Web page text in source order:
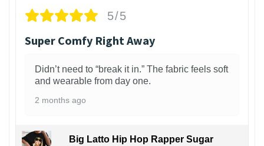
5/5
Super Comfy Right Away
Didn’t need to “break it in.” The fabric feels soft
and wearable from day one.
2 months ago
Big Latto Hip Hop Rapper Sugar